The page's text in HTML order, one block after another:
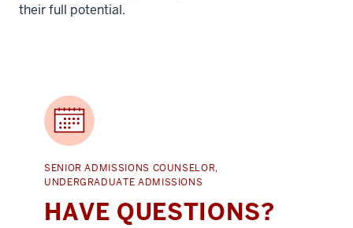
their full potential.
SENIOR ADMISSIONS COUNSELOR,
UNDERGRADUATE ADMISSIONS
HAVE QUESTIONS?